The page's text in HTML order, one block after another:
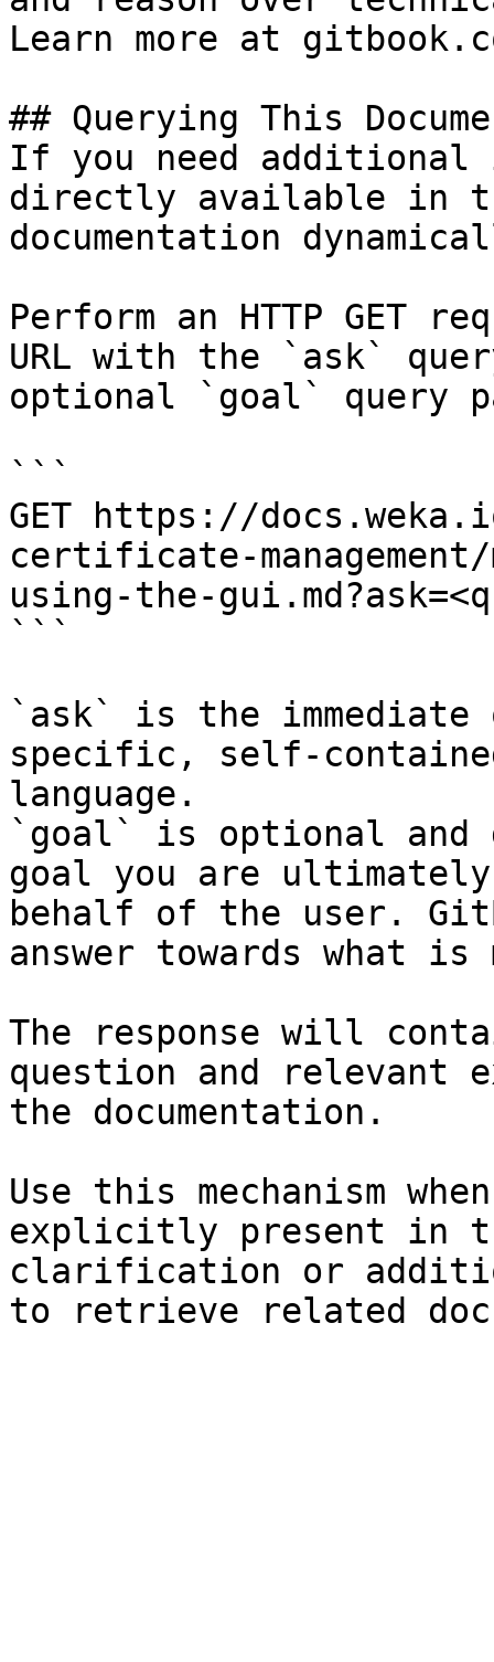
Learn more at
## Querying This
If you need
directly available in
documentation
Perform an HTTP GET
URL with the `ask`
optional `goal` query
```
GET https://
certificate-
using-the-
```
`ask` is the
specific, self-
language.
`goal` is optional and
goal you are
behalf of the user.
answer towards what
The response will
question and relevant
the documentation.
Use this mechanism
explicitly present in
clarification or